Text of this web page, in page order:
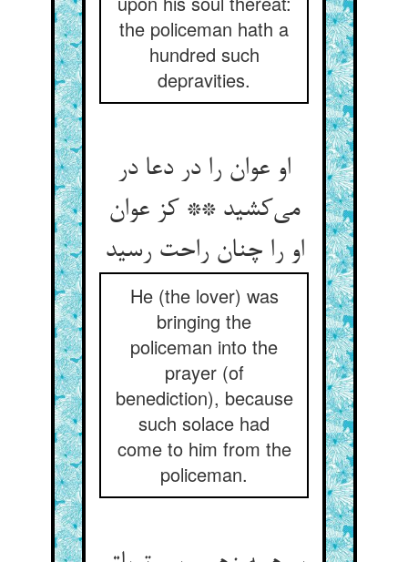
the policeman hath a
hundred such
depravities.
او عوان را در دعا در
می‌کشید ** کز عوان
او را چنان راحت رسید
He (the lover) was
bringing the
policeman into the
prayer (of
benediction), because
such solace had
come to him from the
policeman.